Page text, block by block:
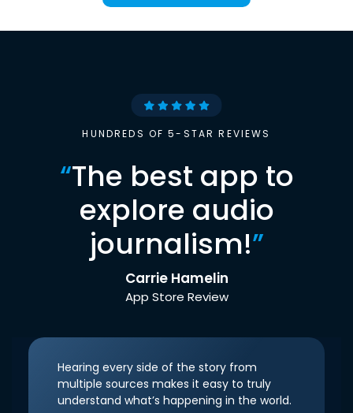
HUNDREDS OF 5-STAR REVIEWS
“The best app to
explore audio
journalism!”
Carrie Hamelin
App Store Review
Hearing every side of the story from
multiple sources makes it easy to truly
understand what’s happening in the world.